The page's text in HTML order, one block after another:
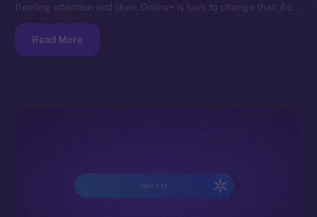
fleeting attention and likes. Online+ is here to change that. As…
Read More